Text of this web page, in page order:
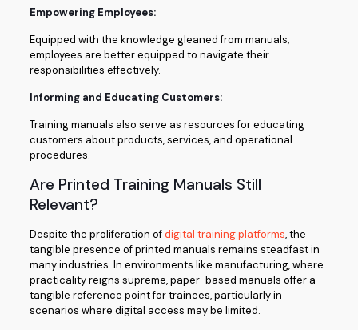
Empowering Employees:
Equipped with the knowledge gleaned from manuals,
employees are better equipped to navigate their
responsibilities effectively.
Informing and Educating Customers:
Training manuals also serve as resources for educating
customers about products, services, and operational
procedures.
Are Printed Training Manuals Still
Relevant?
Despite the proliferation ofdigital training platforms, the
tangible presence of printed manuals remains steadfast in
many industries. In environments like manufacturing, where
practicality reigns supreme, paper-based manuals offer a
tangible reference point for trainees, particularly in
scenarios where digital access may be limited.